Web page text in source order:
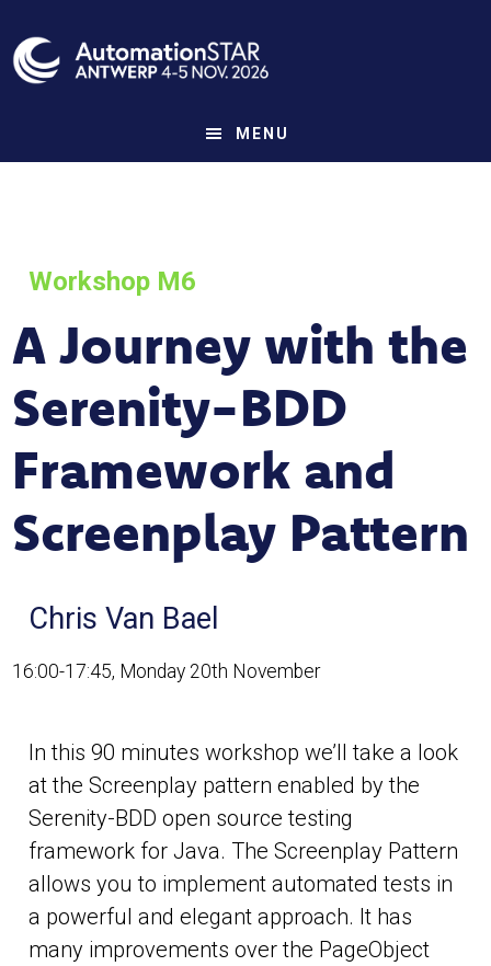
to
main
MENU
Workshop M6
A Journey with the
Serenity-BDD
Framework and
Screenplay Pattern
Chris Van Bael
16:00-17:45, Monday 20th November
In this 90 minutes workshop we’ll take a look
at the Screenplay pattern enabled by the
Serenity-BDD open source testing
framework for Java. The Screenplay Pattern
allows you to implement automated tests in
a powerful and elegant approach. It has
many improvements over the PageObject